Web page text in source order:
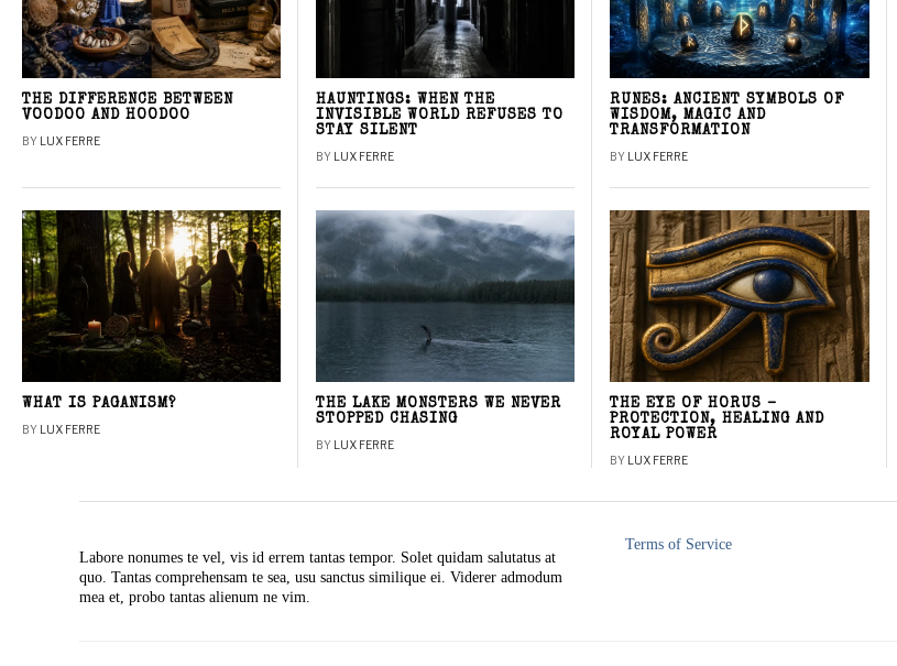
THE DIFFERENCE BETWEEN
VOODOO AND HOODOO
BY LUX FERRE
HAUNTINGS: WHEN THE
INVISIBLE WORLD REFUSES TO
STAY SILENT
BY LUX FERRE
RUNES: ANCIENT SYMBOLS OF
WISDOM, MAGIC AND
TRANSFORMATION
BY LUX FERRE
WHAT IS PAGANISM?
BY LUX FERRE
THE LAKE MONSTERS WE NEVER
STOPPED CHASING
BY LUX FERRE
THE EYE OF HORUS –
PROTECTION, HEALING AND
ROYAL POWER
BY LUX FERRE
Labore nonumes te vel, vis id errem tantas tempor. Solet quidam salutatus at
quo. Tantas comprehensam te sea, usu sanctus similique ei. Viderer admodum
mea et, probo tantas alienum ne vim.
Terms of Service